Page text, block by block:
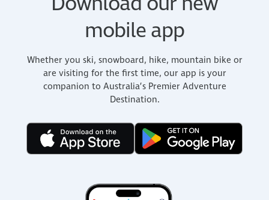
mobile app
Whether you ski, snowboard, hike, mountain bike or
are visiting for the first time, our app is your
companion to Australia’s Premier Adventure
Destination.